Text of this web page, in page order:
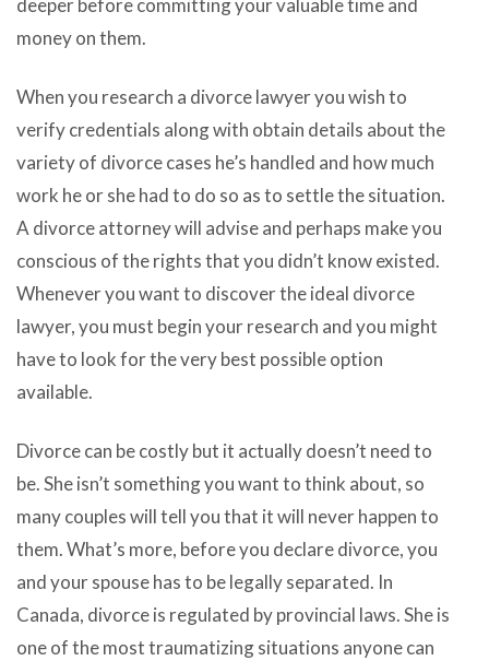
deeper before committing your valuable time and
money on them.
When you research a divorce lawyer you wish to
verify credentials along with obtain details about the
variety of divorce cases he’s handled and how much
work he or she had to do so as to settle the situation.
A divorce attorney will advise and perhaps make you
conscious of the rights that you didn’t know existed.
Whenever you want to discover the ideal divorce
lawyer, you must begin your research and you might
have to look for the very best possible option
available.
Divorce can be costly but it actually doesn’t need to
be. She isn’t something you want to think about, so
many couples will tell you that it will never happen to
them. What’s more, before you declare divorce, you
and your spouse has to be legally separated. In
Canada, divorce is regulated by provincial laws. She is
one of the most traumatizing situations anyone can